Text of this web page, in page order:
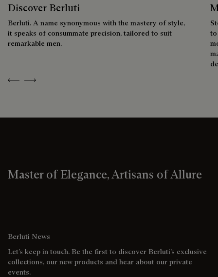
Previous
Next
Discover Berluti
Berluti. A name synonymous with the mastery of style,
it speaks of consummate precision, tailored to suit
remarkable men.
to
Master of Elegance, Artisans of Allure
Berluti News
Let’s keep in touch. Be the first to discover Berluti’s exclusive
collections, our new products and hear about our private
events.